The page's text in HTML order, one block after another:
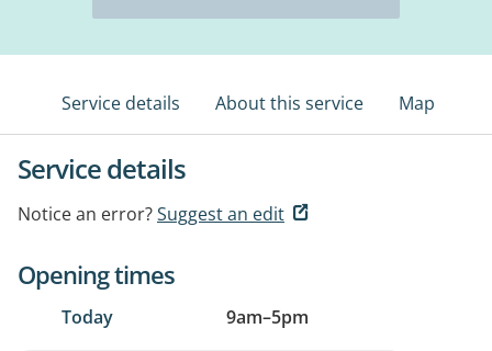
Service details About this service Map
Service details
Notice an error?Suggest an edit
Opening times
Today 9am–5pm